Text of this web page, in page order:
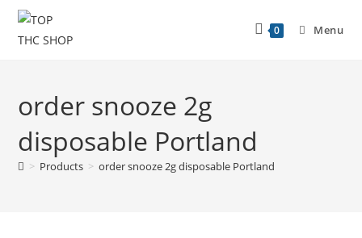
0 Menu
order snooze 2g
disposable Portland
> Products > order snooze 2g disposable Portland